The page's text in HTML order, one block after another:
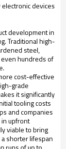
devices
development in
Traditional high-
steel,
hundreds of
cost-effective
grade
it significantly
tooling costs
and companies
upfront
viable to bring
shorter lifespan